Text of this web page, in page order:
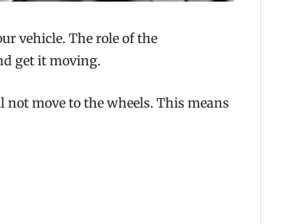
vehicle. The role of the
get it moving.
move to the wheels. This means